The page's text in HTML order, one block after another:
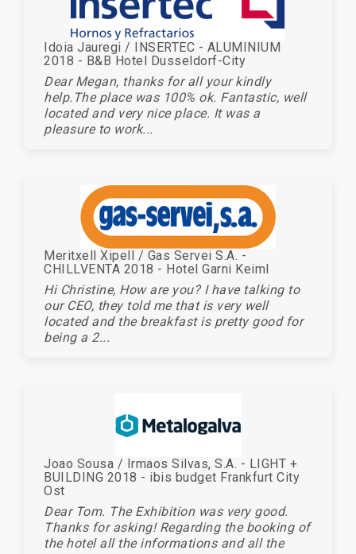
Idoia Jauregi / INSERTEC - ALUMINIUM
2018 - B&B Hotel Dusseldorf-City
Dear Megan, thanks for all your kindly
help.The place was 100% ok. Fantastic, well
located and very nice place. It was a
pleasure to work...
Meritxell Xipell / Gas Servei S.A. -
CHILLVENTA 2018 - Hotel Garni Keiml
Hi Christine, How are you? I have talking to
our CEO, they told me that is very well
located and the breakfast is pretty good for
being a 2...
Joao Sousa / Irmaos Silvas, S.A. - LIGHT +
BUILDING 2018 - ibis budget Frankfurt City
Ost
Dear Tom. The Exhibition was very good.
Thanks for asking! Regarding the booking of
the hotel all the informations and all the